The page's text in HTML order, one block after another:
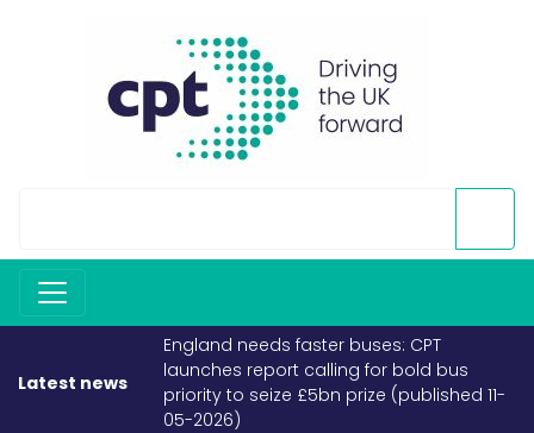
Latest news
England needs faster buses: CPT
launches report calling for bold bus
priority to seize £5bn prize (published 11-
05-2026)